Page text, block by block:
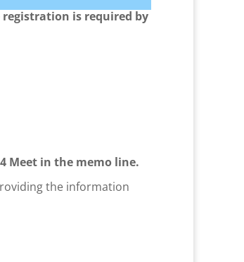
is required by
Meet in the memo line.
the information